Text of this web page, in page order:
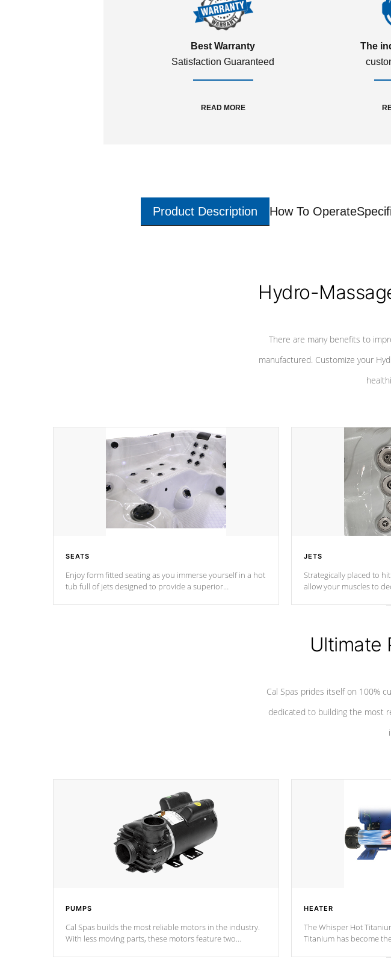
Best Warranty
Satisfaction Guaranteed
READ MORE
The
Product Description How To Operate
Hydro-
There are many benefits to
manufactured. Customize your
SEATS
Enjoy form fitted seating as you immerse yourself in a hot
tub full of jets designed to provide a superior
JETS
Strategically placed to
allow your muscles to
Ultimate
Cal Spas prides itself on 100%
dedicated to building the most
PUMPS
Cal Spas builds the most reliable motors in the industry.
With less moving parts, these motors feature two
HEATER
The Whisper Hot
Titanium has become